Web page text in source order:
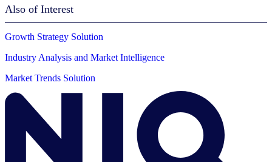
Also of Interest
Growth Strategy Solution
Industry Analysis and Market Intelligence
Market Trends Solution